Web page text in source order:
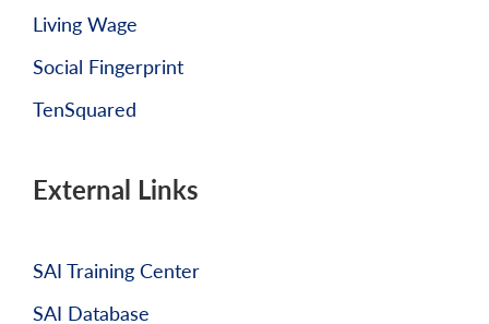
Living Wage
Social Fingerprint
TenSquared
External Links
SAI Training Center
SAI Database